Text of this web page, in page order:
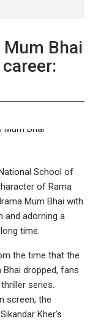
Bhai
School of
of Rama
Mum Bhai with
adorning a
time.
the time that the
Bhai dropped, fans
series.
screen, the
Kher’s